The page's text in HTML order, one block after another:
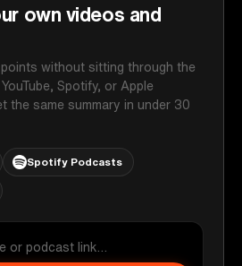
own videos and
without sitting through the
Spotify, or Apple
the same summary in under 30
Spotify Podcasts